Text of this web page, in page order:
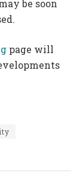
be soon
page will